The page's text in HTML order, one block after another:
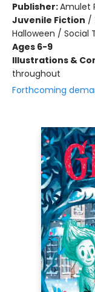
Publisher:Amulet
Juvenile Fiction /
Halloween / Social
Ages 6-9
Illustrations &
throughout
Forthcoming